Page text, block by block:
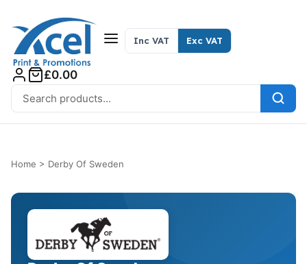
Search for:
Inc VAT Exc VAT
£0.00
Home > Derby Of Sweden